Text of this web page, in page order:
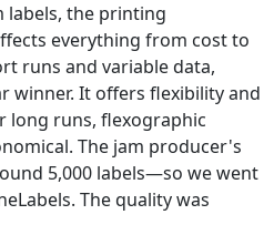
labels, the printing
everything from cost to
runs and variable data,
winner. It offers flexibility and
long runs, flexographic
The jam producer's
5,000 labels—so we went
The quality was